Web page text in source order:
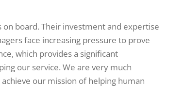
on board. Their investment and expertise
face increasing pressure to prove
which provides a significant
our service. We are very much
our mission of helping human